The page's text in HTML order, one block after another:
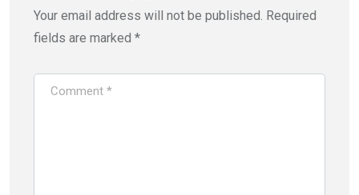
Your email address will not be published. Required
fields are marked *